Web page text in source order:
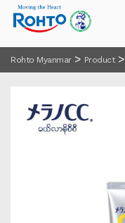
Rohto Myanmar> Product>